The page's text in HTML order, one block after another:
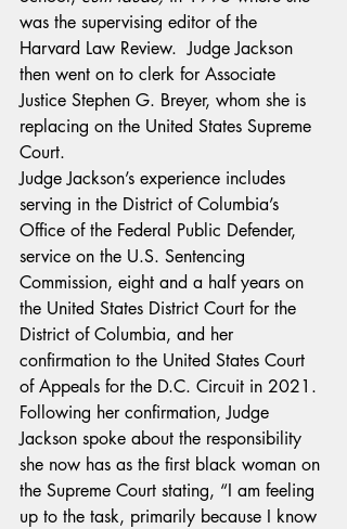
was the supervising editor of the
Harvard Law Review.  Judge Jackson
then went on to clerk for Associate
Justice Stephen G. Breyer, whom she is
replacing on the United States Supreme
Court.
Judge Jackson’s experience includes
serving in the District of Columbia’s
Office of the Federal Public Defender,
service on the U.S. Sentencing
Commission, eight and a half years on
the United States District Court for the
District of Columbia, and her
confirmation to the United States Court
of Appeals for the D.C. Circuit in 2021.
Following her confirmation, Judge
Jackson spoke about the responsibility
she now has as the first black woman on
the Supreme Court stating, “I am feeling
up to the task, primarily because I know